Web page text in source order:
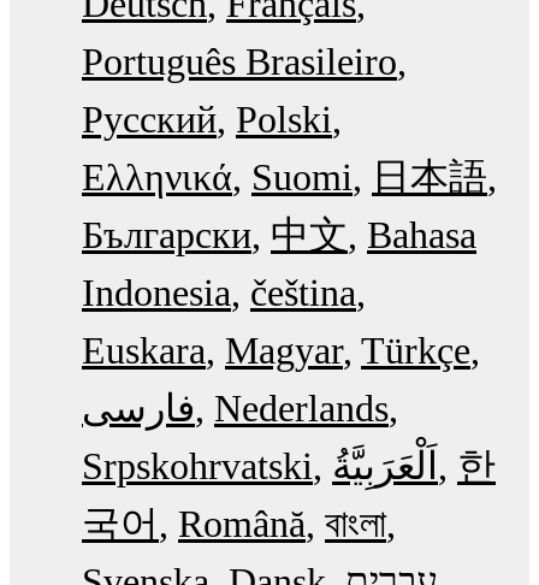
Português Brasileiro
Русский Polski
Ελληνικά Suomi
日本語
Български 中文 Bahasa
Indonesia čeština
Euskara Magyar Türkçe
فارسی Nederlands
Srpskohrvatski
한
국어
Română বাংলা